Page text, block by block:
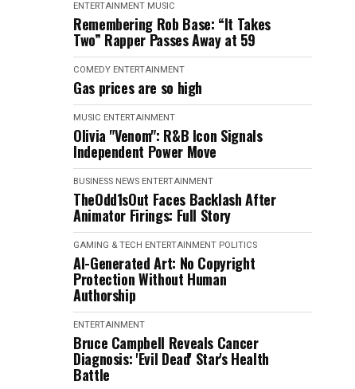
ENTERTAINMENT MUSIC
Remembering Rob Base: “It Takes
Two” Rapper Passes Away at 59
COMEDY ENTERTAINMENT
Gas prices are so high
MUSIC ENTERTAINMENT
Olivia "Venom": R&B Icon Signals
Independent Power Move
BUSINESS NEWS ENTERTAINMENT
TheOdd1sOut Faces Backlash After
Animator Firings: Full Story
GAMING & TECH ENTERTAINMENT POLITICS
AI-Generated Art: No Copyright
Protection Without Human
Authorship
ENTERTAINMENT
Bruce Campbell Reveals Cancer
Diagnosis: 'Evil Dead' Star's Health
Battle